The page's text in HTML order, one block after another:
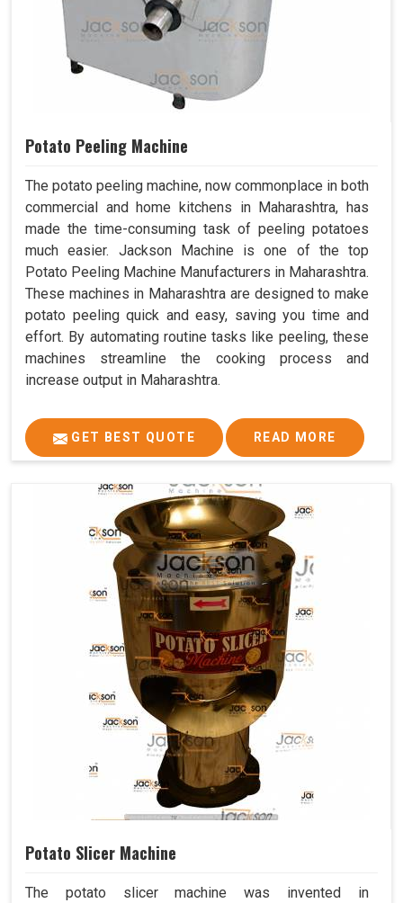
Potato Peeling Machine
The potato peeling machine, now commonplace in both
commercial and home kitchens in Maharashtra, has
made the time-consuming task of peeling potatoes
much easier. Jackson Machine is one of the top
Potato Peeling Machine Manufacturers in Maharashtra.
These machines in Maharashtra are designed to make
potato peeling quick and easy, saving you time and
effort. By automating routine tasks like peeling, these
machines streamline the cooking process and
increase output in Maharashtra.
GET BEST QUOTE READ MORE
Potato Slicer Machine
The potato slicer machine was invented in